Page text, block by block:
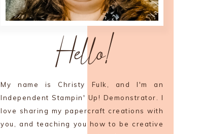
Hello!
My name is Christy Fulk, and I'm an
Independent Stampin' Up! Demonstrator. I
love sharing my papercraft creations with
you, and teaching you how to be creative